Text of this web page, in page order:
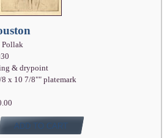
Pollak
& drypoint
8 x 10 7/8"" platemark
ADD TO CART